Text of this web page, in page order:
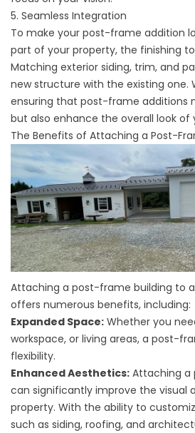
5. Seamless Integration
To make your post-frame addition
part of your property, the finishing
Matching exterior siding, trim, and
new structure with the existing one.
ensuring that post-frame additions
but also enhance the overall look of
The Benefits of Attaching a Post-
Attaching a post-frame building to
offers numerous benefits, including:
Expanded Space: Whether you
workspace, or living areas, a post-
flexibility.
Enhanced Aesthetics: Attaching a
can significantly improve the visual
property. With the ability to
such as siding, roofing, and